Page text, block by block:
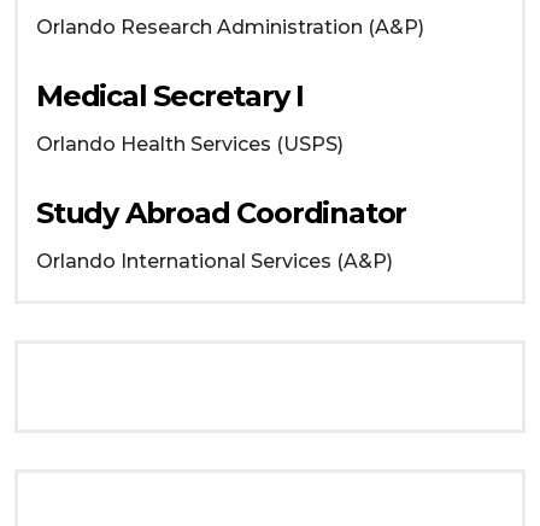
Orlando Research Administration (A&P)
Medical Secretary I
Orlando Health Services (USPS)
Study Abroad Coordinator
Orlando International Services (A&P)